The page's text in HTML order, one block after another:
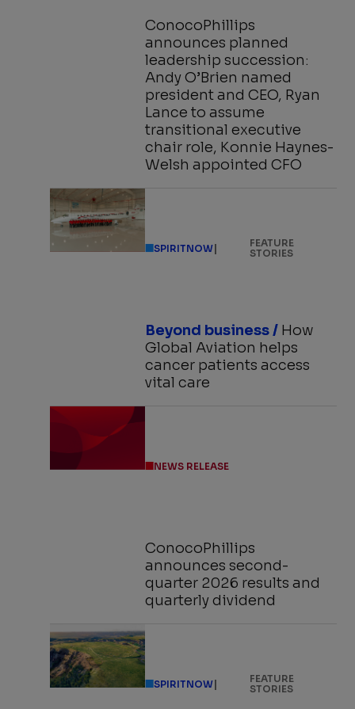
ConocoPhillips
announces planned
leadership succession:
Andy O’Brien named
president and CEO, Ryan
Lance to assume
transitional executive
chair role, Konnie Haynes-
Welsh appointed CFO
Beyond business / How
Global Aviation helps
cancer patients access
vital care
SPIRITNOW|
FEATURE
STORIES
ConocoPhillips
announces second-
quarter 2026 results and
quarterly dividend
NEWS RELEASE
SPIRITNOW|
FEATURE
STORIES